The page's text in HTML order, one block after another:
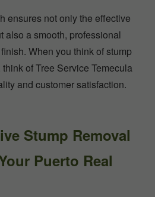
ensures not only the effective
also a smooth, professional
When you think of stump
of Tree Service Temecula
and customer satisfaction.
Stump Removal
Puerto Real